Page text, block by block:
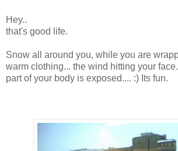
Hey..
that's good life.
Snow all around you, while you are
warm clothing... the wind hitting your
part of your body is exposed.... :) Its fun.